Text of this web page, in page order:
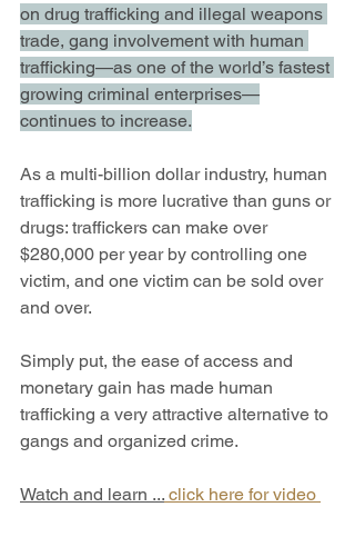
on drug trafficking and illegal weapons
trade, gang involvement with human
trafficking—as one of the world’s fastest
growing criminal enterprises—
continues to increase.
As a multi-billion dollar industry, human
trafficking is more lucrative than guns or
drugs: traffickers can make over
$280,000 per year by controlling one
victim, and one victim can be sold over
and over.
Simply put, the ease of access and
monetary gain has made human
trafficking a very attractive alternative to
gangs and organized crime.
Watch and learn ... click here for video